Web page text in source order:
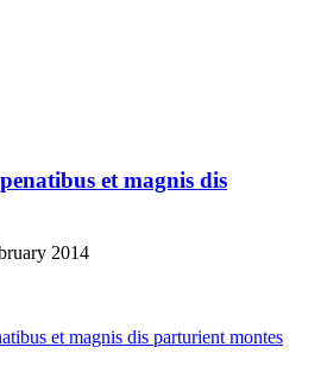
et magnis dis
2014